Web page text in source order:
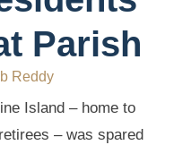
Parish
Reddy
Island – home to
– was spared